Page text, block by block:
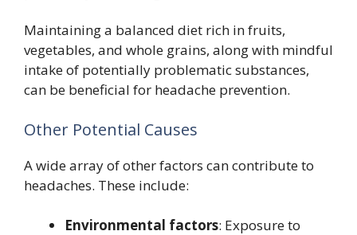
Maintaining a balanced diet rich in fruits,
vegetables, and whole grains, along with mindful
intake of potentially problematic substances,
can be beneficial for headache prevention.
Other Potential Causes
A wide array of other factors can contribute to
headaches. These include:
Environmental factors: Exposure to